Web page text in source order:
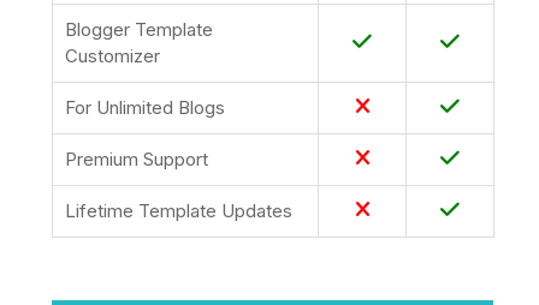
Blogger Template
Customizer
For Unlimited Blogs
Premium Support
Lifetime Template Updates